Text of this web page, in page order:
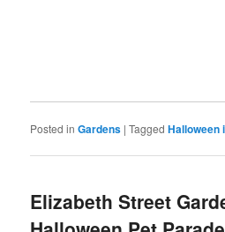
Posted in Gardens |Tagged Halloween
Elizabeth Street